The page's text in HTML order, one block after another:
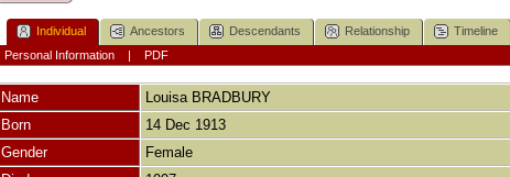
Individual Ancestors Descendants Relationship Timeline
Personal Information| PDF
Name Louisa BRADBURY
Born
14 Dec 1913
Gender
Female